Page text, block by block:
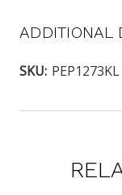
ADDITIONAL
SKU: PEP1273KL